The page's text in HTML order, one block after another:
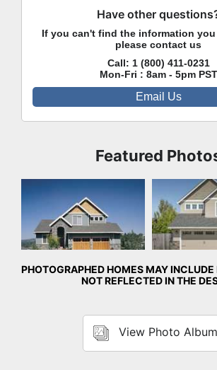
Featured
PHOTOGRAPHED HOMES MAY
NOT REFLECTED IN THE
View Photo
Have other
If you can't find the information
please contact us
Call: 1 (800) 411-0231
Mon-Fri : 8am - 5pm PST
Email Us